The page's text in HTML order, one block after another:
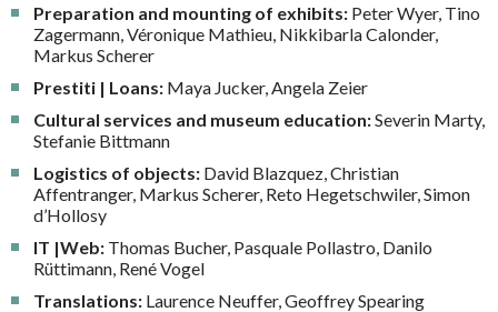
Preparation and mounting of exhibits: Peter Wyer, Tino
Zagermann, Véronique Mathieu, Nikkibarla Calonder,
Markus Scherer
Prestiti | Loans: Maya Jucker, Angela Zeier
Cultural services and museum education:Severin Marty,
Stefanie Bittmann
Logistics of objects: David Blazquez, Christian
Affentranger, Markus Scherer, Reto Hegetschwiler, Simon
d’Hollosy
IT |Web: Thomas Bucher, Pasquale Pollastro, Danilo
Rüttimann, René Vogel
Translations: Laurence Neuffer, Geoffrey Spearing